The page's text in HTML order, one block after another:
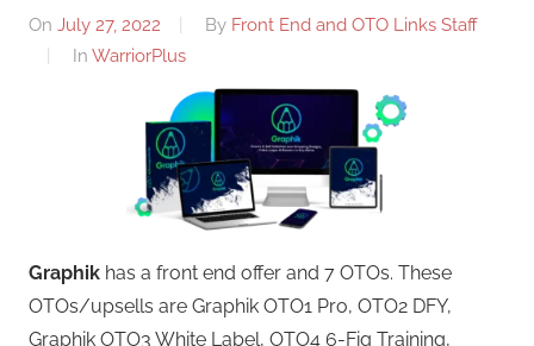
On July 27, 2022 By Front End and OTO Links Staff
In WarriorPlus
Graphik has a front end offer and 7 OTOs. These
OTOs/upsells are Graphik OTO1 Pro, OTO2 DFY,
Graphik OTO3 White Label, OTO4 6-Fig Training,